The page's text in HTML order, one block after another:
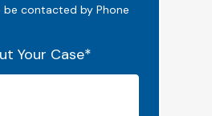
be contacted by Phone
Your Case*